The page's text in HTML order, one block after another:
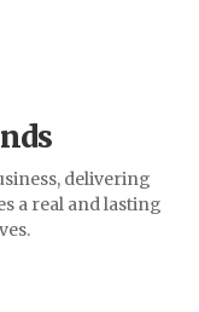
delivering
a real and lasting